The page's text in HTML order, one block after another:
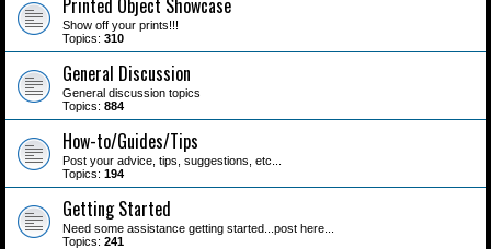
Printed Object Showcase
Show off your prints!!!
Topics: 310
General Discussion
General discussion topics
Topics: 884
How-to/Guides/Tips
Post your advice, tips, suggestions, etc...
Topics: 194
Getting Started
Need some assistance getting started...post here...
Topics: 241